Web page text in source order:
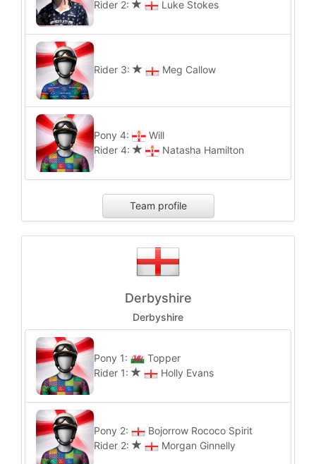
Rider 2: Luke Stokes
Rider 3: Meg Callow
Pony 4:
Will
Rider 4:
Natasha Hamilton
Team profile
Derbyshire
Derbyshire
Pony 1:
Topper
Rider 1:
Holly Evans
Pony 2:
Bojorrow Rococo Spirit
Rider 2:
Morgan Ginnelly